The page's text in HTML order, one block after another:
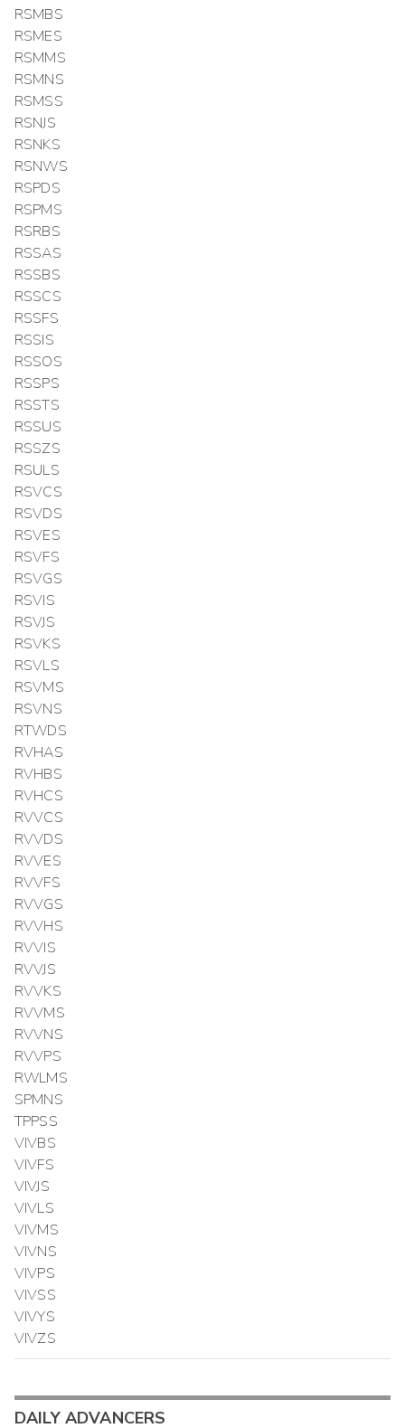
RSMBS
RSMES
RSMMS
RSMNS
RSMSS
RSNJS
RSNKS
RSNWS
RSPDS
RSPMS
RSRBS
RSSAS
RSSBS
RSSCS
RSSFS
RSSIS
RSSOS
RSSPS
RSSTS
RSSUS
RSSZS
RSULS
RSVCS
RSVDS
RSVES
RSVFS
RSVGS
RSVIS
RSVJS
RSVKS
RSVLS
RSVMS
RSVNS
RTWDS
RVHAS
RVHBS
RVHCS
RVVCS
RVVDS
RVVES
RVVFS
RVVGS
RVVHS
RVVIS
RVVJS
RVVKS
RVVMS
RVVNS
RVVPS
RWLMS
SPMNS
TPPSS
VIVBS
VIVFS
VIVJS
VIVLS
VIVMS
VIVNS
VIVPS
VIVSS
VIVYS
VIVZS
DAILY ADVANCERS